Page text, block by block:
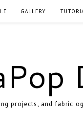
GALLERY
projects, and fabric